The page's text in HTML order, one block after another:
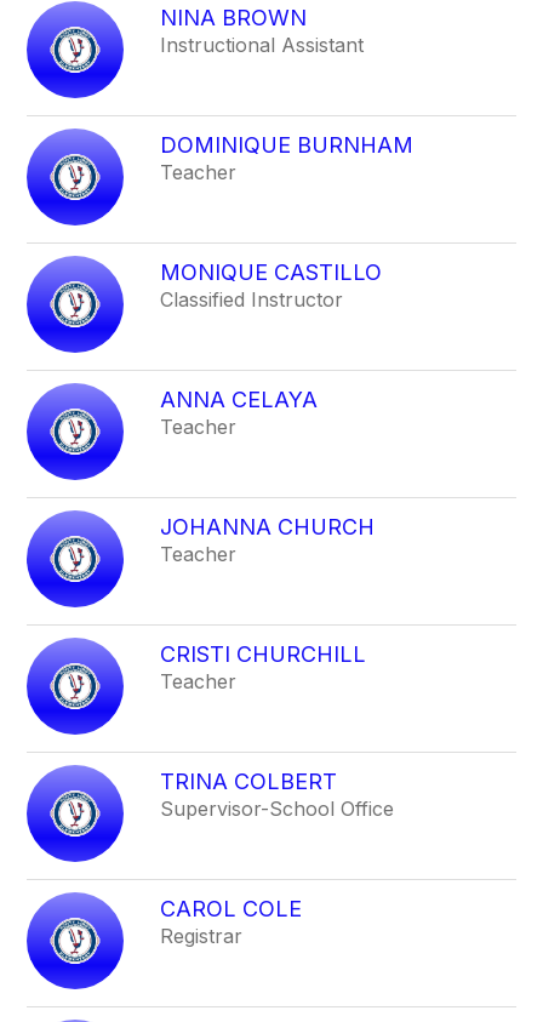
NINA BROWN
Instructional Assistant
DOMINIQUE BURNHAM
Teacher
MONIQUE CASTILLO
Classified Instructor
ANNA CELAYA
Teacher
JOHANNA CHURCH
Teacher
CRISTI CHURCHILL
Teacher
TRINA COLBERT
Supervisor-School Office
CAROL COLE
Registrar